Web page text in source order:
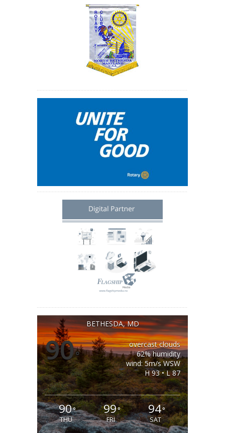
BETHESDA, MD
90°
overcast clouds
62% humidity
wind: 5m/s WSW
H 93 • L 87
90°
THU
99°
FRI
94°
SAT